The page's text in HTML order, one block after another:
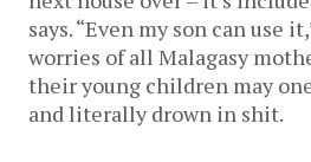
says. “Even my son can use
worries of all Malagasy
their young children may
and literally drown in shit.